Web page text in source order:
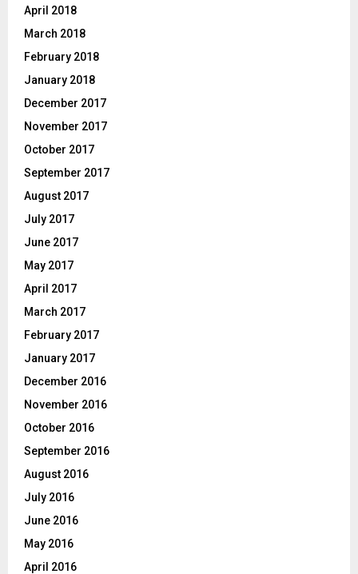
April 2018
March 2018
February 2018
January 2018
December 2017
November 2017
October 2017
September 2017
August 2017
July 2017
June 2017
May 2017
April 2017
March 2017
February 2017
January 2017
December 2016
November 2016
October 2016
September 2016
August 2016
July 2016
June 2016
May 2016
April 2016